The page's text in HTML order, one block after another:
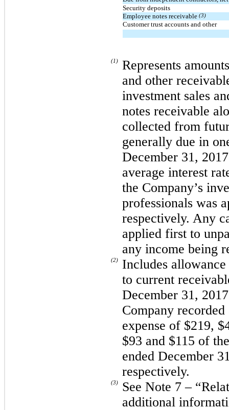
Security deposits
Employee notes receivable (3)
Customer trust accounts and other
(1)
Represents
and other
investment sales
notes receivable
collected from
generally due in
December 31,
average interest
the Company’s
professionals was
respectively. Any
applied first to
any income being
(2)
Includes
to current
December 31,
Company
expense of $219,
$93 and $115 of
ended December
respectively.
(3)
See Note 7 –
additional